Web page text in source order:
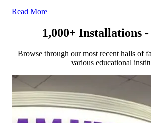
Read More
1,000+ Installations -
Browse through our most recent halls of
various educational